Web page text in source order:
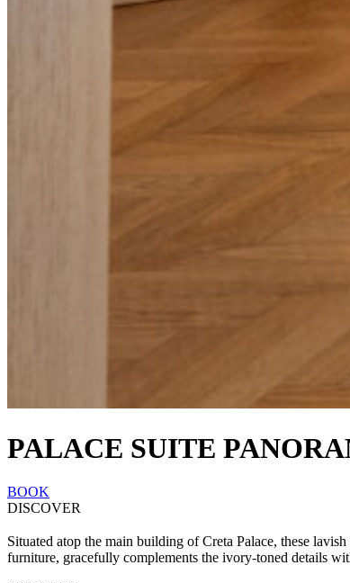
PALACE SUITE
BOOK
DISCOVER
Situated atop the main building of Creta Palace, these
furniture, gracefully complements the ivory-toned details